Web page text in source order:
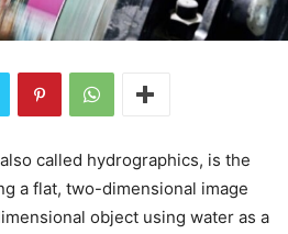
called hydrographics, is the
a flat, two-dimensional image
object using water as a